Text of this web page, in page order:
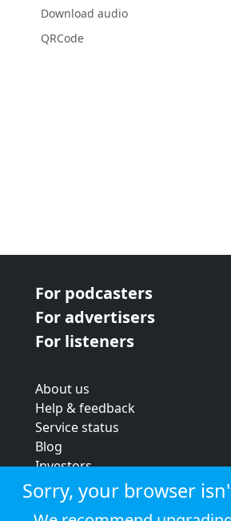
Download audio
QRCode
For podcasters
For advertisers
For listeners
About us
Help & feedback
Service status
Blog
Investors
Strategic review
Terms & conditions
Sorry, your browser